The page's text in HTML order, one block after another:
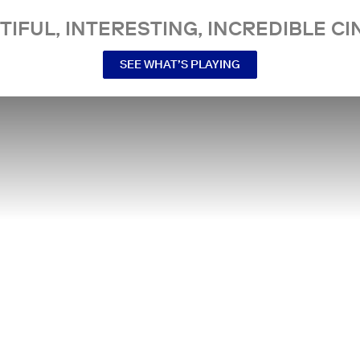
INTERESTING, INCREDIBLE
SEE WHAT’S PLAYING